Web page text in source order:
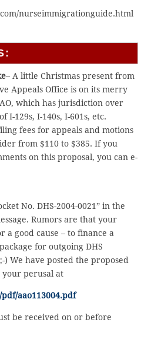
nurseimmigrationguide.html
– A little Christmas present from
Appeals Office is on its merry
which has jurisdiction over
I-129s, I-140s, I-601s, etc.
fees for appeals and motions
from $110 to $385. If you
on this proposal, you can e-
No. DHS-2004-0021” in the
Rumors are that your
a good cause – to finance a
for outgoing DHS
) We have posted the proposed
perusal at
aao113004.pdf
be received on or before